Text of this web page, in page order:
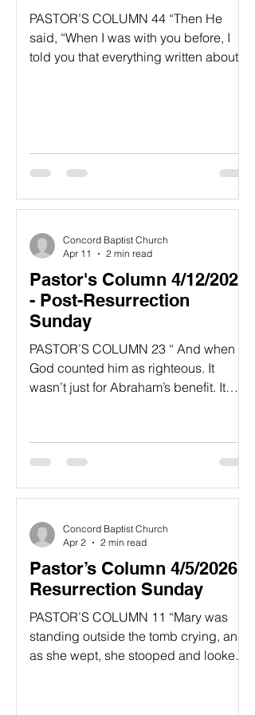
PASTOR’S COLUMN 44 “Then He
said, “When I was with you before, I
told you that everything written about
46 And He said, “Yes, it was written
long ago that the Messiah would suffer
third day. 47 It was also written that this
message would be proclaimed in the
authority of His name to all the
Pastor's Column 4/12/2026
- Post-Resurrection
Sunday
PASTOR’S COLUMN 23 “ And when
God counted him as righteous. It
wasn’t just for Abraham’s benefit. It
as righteous if we believe in Him, the
one who raised Jesus our Lord from
die because of our sins, and He was
raised to life to make us right with
Concord Baptist Church
Apr 11
2 min read
Pastor’s Column 4/5/2026 -
Resurrection Sunday
PASTOR’S COLUMN​ 11 “Mary was
standing outside the tomb crying, and
as she wept, she stooped and looked
Concord Baptist Church
Apr 2
2 min read